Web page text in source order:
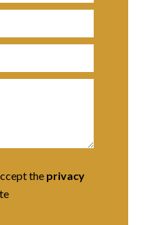
the privacy